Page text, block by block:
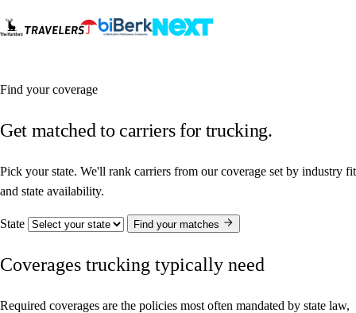
Find your coverage
Get matched to carriers for trucking.
Pick your state. We'll rank carriers from our coverage set by industry fit
and state availability.
State Find your matches
Coverages trucking typically need
Required coverages are the policies most often mandated by state law,